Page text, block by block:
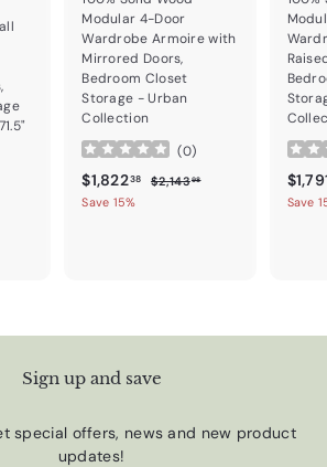
Modular 4-Door
Wardrobe Armoire with
Mirrored Doors,
Bedroom Closet
Storage - Urban
Collection
(0)
Sale price
$1,82238$1,822.38
Regular price
$2,14398$2,143.98
Save 15%
Sale
Save
Sign up and save
special offers, news and new product
updates!